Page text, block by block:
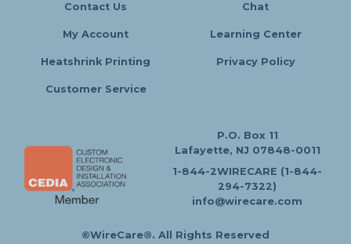
Contact Us Chat
My Account Learning Center
Heatshrink Printing Privacy Policy
Customer Service
P.O. Box 11
Lafayette, NJ 07848-0011
1-844-2WIRECARE (1-844-
294-7322)
info@wirecare.com
©WireCare®. All Rights Reserved